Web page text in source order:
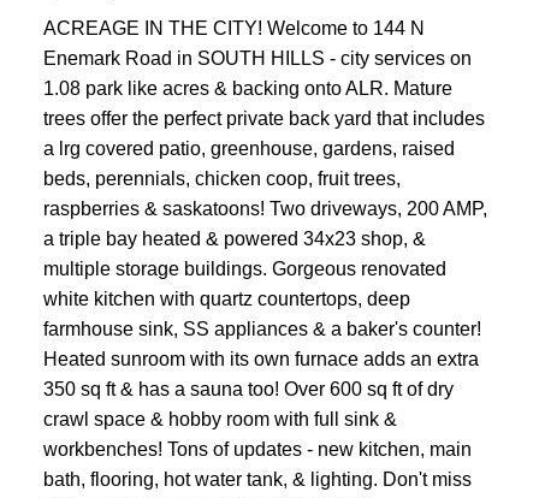
ACREAGE IN THE CITY! Welcome to 144 N
Enemark Road in SOUTH HILLS - city services on
1.08 park like acres & backing onto ALR. Mature
trees offer the perfect private back yard that includes
a lrg covered patio, greenhouse, gardens, raised
beds, perennials, chicken coop, fruit trees,
raspberries & saskatoons! Two driveways, 200 AMP,
a triple bay heated & powered 34x23 shop, &
multiple storage buildings. Gorgeous renovated
white kitchen with quartz countertops, deep
farmhouse sink, SS appliances & a baker's counter!
Heated sunroom with its own furnace adds an extra
350 sq ft & has a sauna too! Over 600 sq ft of dry
crawl space & hobby room with full sink &
workbenches! Tons of updates - new kitchen, main
bath, flooring, hot water tank, & lighting. Don't miss